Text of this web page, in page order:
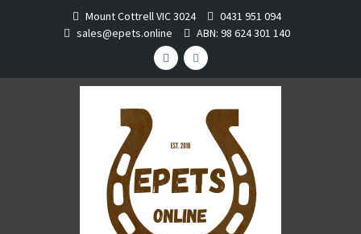
Mount Cottrell VIC 3024
0431 951 094
sales@epets.online
ABN: 98 624 301 140